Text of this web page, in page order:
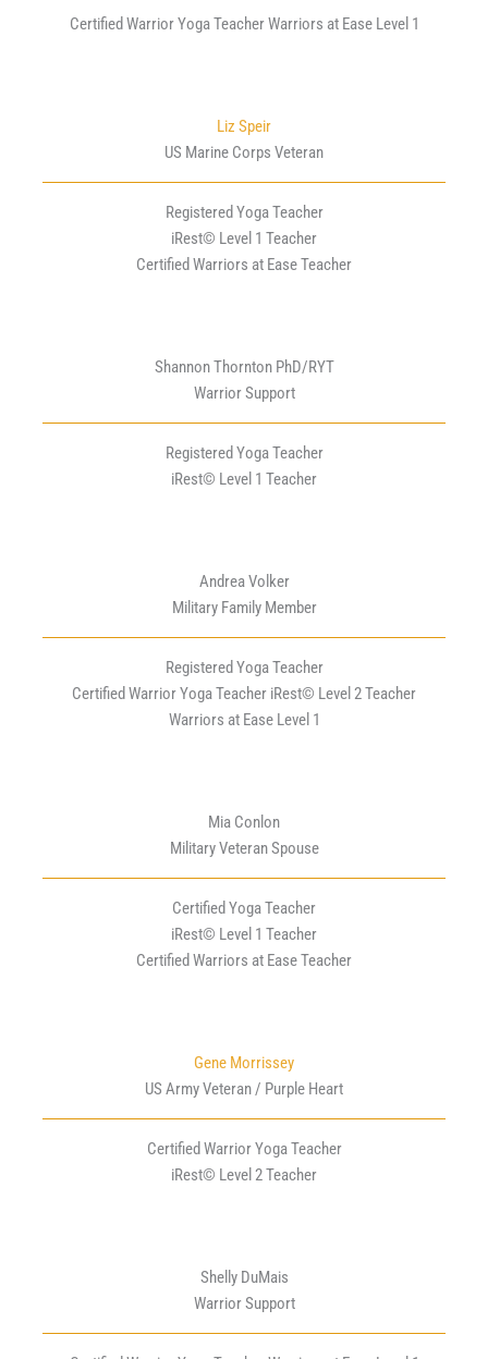
Certified Warrior Yoga Teacher Warriors at Ease Level 1
Liz Speir
US Marine Corps Veteran
Registered Yoga Teacher
iRest© Level 1 Teacher
Certified Warriors at Ease Teacher
Shannon Thornton PhD/RYT
Warrior Support
Registered Yoga Teacher
iRest© Level 1 Teacher
Andrea Volker
Military Family Member
Registered Yoga Teacher
Certified Warrior Yoga Teacher iRest© Level 2 Teacher
Warriors at Ease Level 1
Mia Conlon
Military Veteran Spouse
Certified Yoga Teacher
iRest© Level 1 Teacher
Certified Warriors at Ease Teacher
Gene Morrissey
US Army Veteran / Purple Heart
Certified Warrior Yoga Teacher
iRest© Level 2 Teacher
Shelly DuMais
Warrior Support